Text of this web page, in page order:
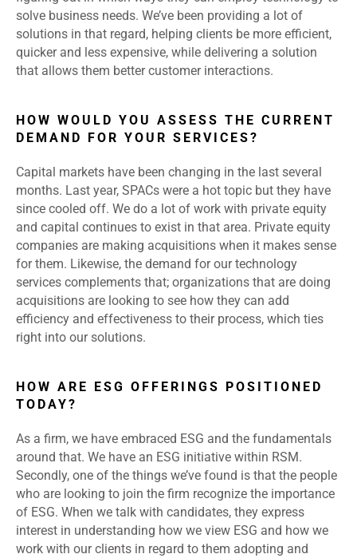
solve business needs. We’ve been providing a lot of
solutions in that regard, helping clients be more efficient,
quicker and less expensive, while delivering a solution
that allows them better customer interactions.
HOW WOULD YOU ASSESS THE CURRENT
DEMAND FOR YOUR SERVICES?
Capital markets have been changing in the last several
months. Last year, SPACs were a hot topic but they have
since cooled off. We do a lot of work with private equity
and capital continues to exist in that area. Private equity
companies are making acquisitions when it makes sense
for them. Likewise, the demand for our technology
services complements that; organizations that are doing
acquisitions are looking to see how they can add
efficiency and effectiveness to their process, which ties
right into our solutions.
HOW ARE ESG OFFERINGS POSITIONED
TODAY?
As a firm, we have embraced ESG and the fundamentals
around that. We have an ESG initiative within RSM.
Secondly, one of the things we’ve found is that the people
who are looking to join the firm recognize the importance
of ESG. When we talk with candidates, they express
interest in understanding how we view ESG and how we
work with our clients in regard to them adopting and